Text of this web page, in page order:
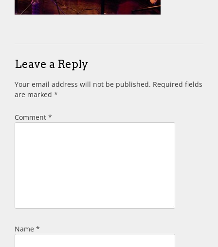
Leave a Reply
Your email address will not be published. Required fields
are marked *
Comment *
Name *